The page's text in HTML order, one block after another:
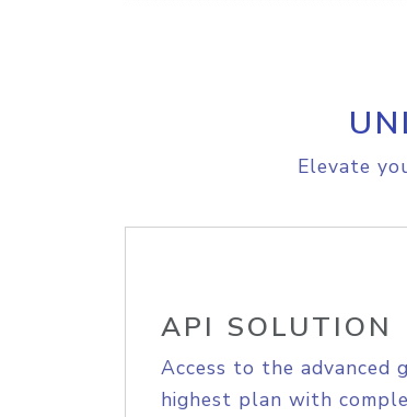
Elevate
API SOLUTION
Access to the advanced
highest plan with